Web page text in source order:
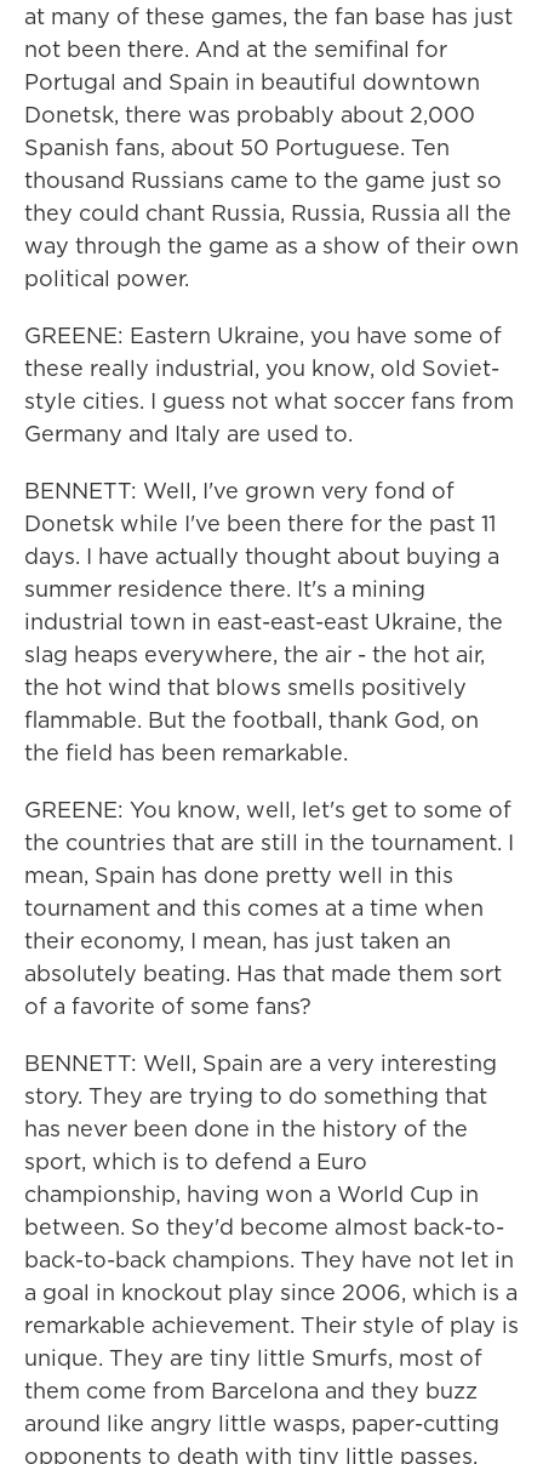
at many of these games, the fan base has just
not been there. And at the semifinal for
Portugal and Spain in beautiful downtown
Donetsk, there was probably about 2,000
Spanish fans, about 50 Portuguese. Ten
thousand Russians came to the game just so
they could chant Russia, Russia, Russia all the
way through the game as a show of their own
political power.
GREENE: Eastern Ukraine, you have some of
these really industrial, you know, old Soviet-
style cities. I guess not what soccer fans from
Germany and Italy are used to.
BENNETT: Well, I've grown very fond of
Donetsk while I've been there for the past 11
days. I have actually thought about buying a
summer residence there. It's a mining
industrial town in east-east-east Ukraine, the
slag heaps everywhere, the air - the hot air,
the hot wind that blows smells positively
flammable. But the football, thank God, on
the field has been remarkable.
GREENE: You know, well, let's get to some of
the countries that are still in the tournament. I
mean, Spain has done pretty well in this
tournament and this comes at a time when
their economy, I mean, has just taken an
absolutely beating. Has that made them sort
of a favorite of some fans?
BENNETT: Well, Spain are a very interesting
story. They are trying to do something that
has never been done in the history of the
sport, which is to defend a Euro
championship, having won a World Cup in
between. So they'd become almost back-to-
back-to-back champions. They have not let in
a goal in knockout play since 2006, which is a
remarkable achievement. Their style of play is
unique. They are tiny little Smurfs, most of
them come from Barcelona and they buzz
around like angry little wasps, paper-cutting
opponents to death with tiny little passes.